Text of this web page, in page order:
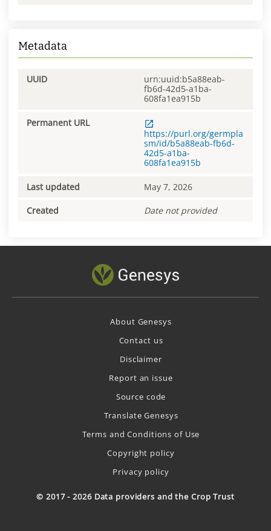
Metadata
UUID
urn:uuid:b5a88eab-
fb6d-42d5-a1ba-
608fa1ea915b
Permanent URL
https://purl.org/germpla
sm/id/b5a88eab-fb6d-
42d5-a1ba-
608fa1ea915b
Last updated May 7, 2026
Created Date not provided
About Genesys
Contact us
Disclaimer
Report an issue
Source code
Translate Genesys
Terms and Conditions of Use
Copyright policy
Privacy policy
© 2017 - 2026 Data providers and the Crop Trust